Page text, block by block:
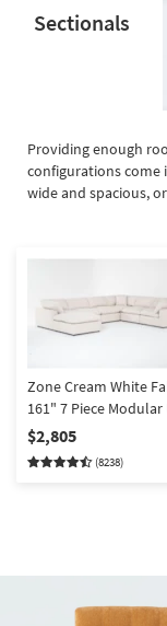
Sectionals
Providing enough
configurations come
wide and spacious,
Zone Cream White
161" 7 Piece Modular
Shaped Sectional with
Corners 3 Armless
& 43" Oversized Square
$2,805
(8238)